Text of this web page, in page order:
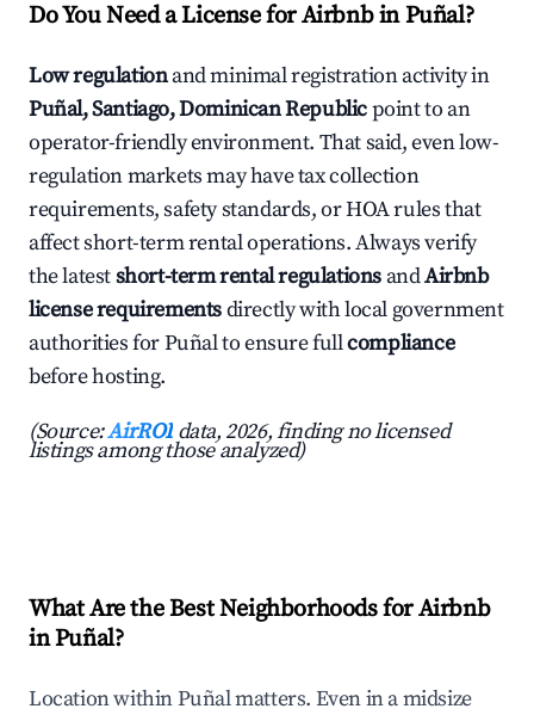
Do You Need a License for Airbnb in Puñal?
Low regulationand minimal registration activity in
Puñal, Santiago, Dominican Republicpoint to an
operator-friendly environment. That said, even low-
regulation markets may have tax collection
requirements, safety standards, or HOA rules that
affect short-term rental operations. Always verify
the latestshort-term rental regulations andAirbnb
license requirementsdirectly with local government
authorities for Puñal to ensure fullcompliance
before hosting.
(Source:AirROI data, 2026, finding no licensed
listings among those analyzed)
What Are the Best Neighborhoods for Airbnb
in Puñal?
Location within Puñal matters. Even in a midsize